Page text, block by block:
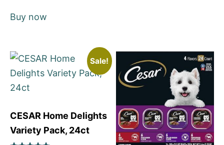
Buy now
Sale!
CESAR Home Delights
Variety Pack, 24ct